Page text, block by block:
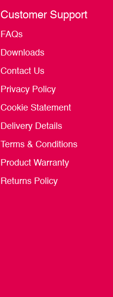
Customer Support
FAQs
Downloads
Contact Us
Privacy Policy
Cookie Statement
Delivery Details
Terms & Conditions
Product Warranty
Returns Policy